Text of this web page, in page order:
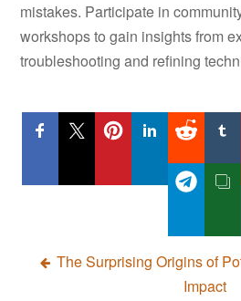
mistakes. Participate in
workshops to gain insights from
troubleshooting and refining
PostThe Surprising Origins of
Impact